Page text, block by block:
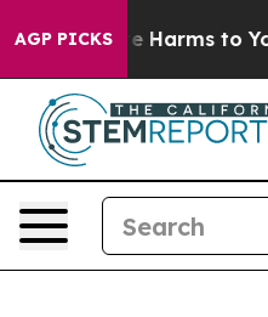
AGP PICKS
to Abate Harms to Youth